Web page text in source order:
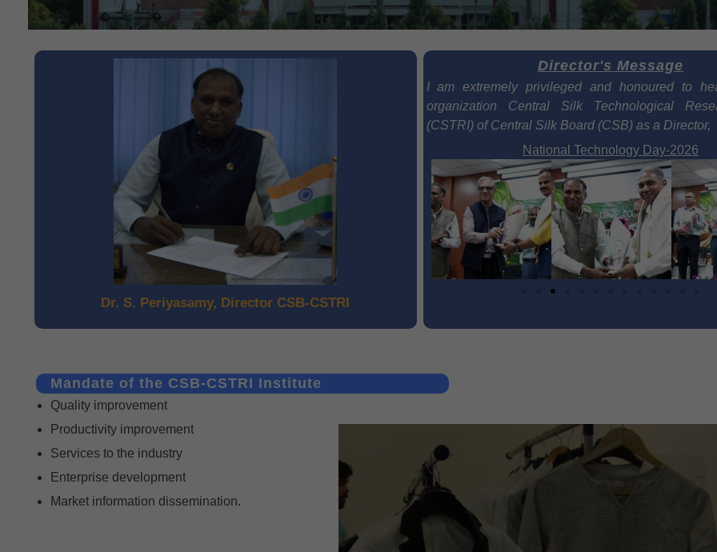
Dr. S. Periyasamy, Director CSB-CSTRI
Director's Message
I am extremely privileged and honoured to
organization Central Silk Technological
(CSTRI) of Central Silk Board (CSB) as a Director,
National Technology Day-2026
Mandate of the CSB-CSTRI Institute
Quality improvement
Productivity improvement
Services to the industry
Enterprise development
Market information dissemination.